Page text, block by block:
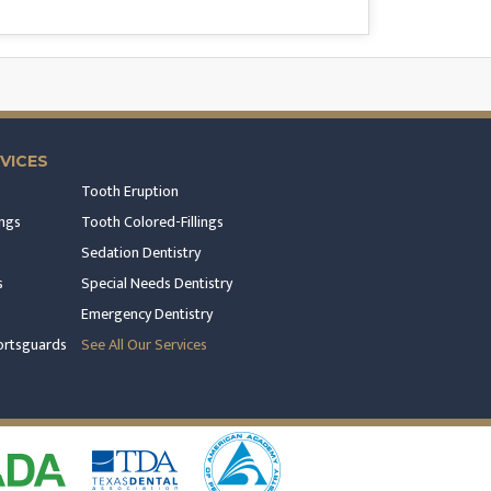
Tooth Eruption
Tooth Colored-Fillings
Sedation Dentistry
Special Needs Dentistry
Emergency Dentistry
See All Our Services